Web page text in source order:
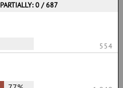
PARTIALLY: 0 / 687
554